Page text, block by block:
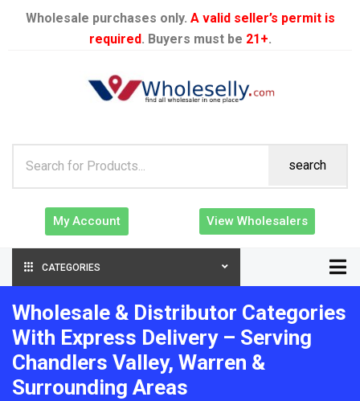
Wholesale purchases only. A valid seller’s permit is
required. Buyers must be 21+.
search
My Account View Wholesalers
CATEGORIES
Wholesale & Distributor Categories
With Express Delivery – Serving
Chandlers Valley, Warren &
Surrounding Areas